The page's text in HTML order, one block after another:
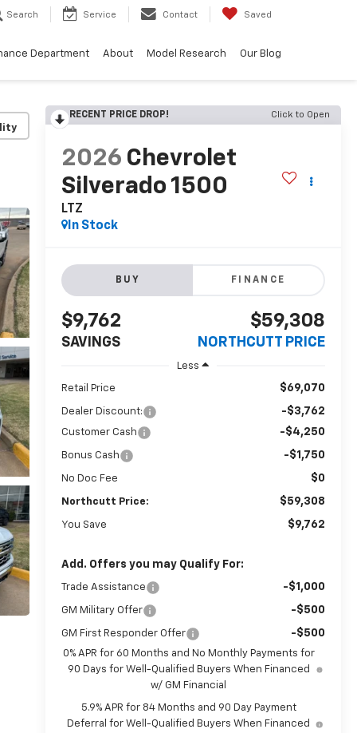
Search Service Contact Saved
Department About Model Research Our Blog
RECENT PRICE DROP! Click to Open
2026 Chevrolet
Silverado 1500
LTZ
In Stock
BUY FINANCE
$9,762
SAVINGS
$59,308
NORTHCUTT PRICE
Less
Retail Price $69,070
Dealer Discount: -$3,762
Customer Cash -$4,250
Bonus Cash -$1,750
No Doc Fee $0
Northcutt Price: $59,308
You Save $9,762
Add. Offers you may Qualify For:
Trade Assistance -$1,000
GM Military Offer -$500
GM First Responder Offer -$500
0% APR for 60 Months and No Monthly Payments for
90 Days for Well-Qualified Buyers When Financed
w/ GM Financial
5.9% APR for 84 Months and 90 Day Payment
Deferral for Well-Qualified Buyers When Financed